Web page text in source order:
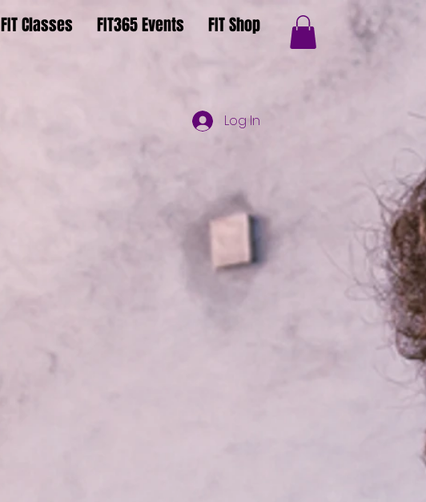
FIT Classes FIT365 Events FIT Shop
Log In